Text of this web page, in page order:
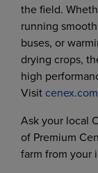
the field.
running
buses, or
drying crops,
high
Visit cenex.com
Ask your local
of Premium
farm from your